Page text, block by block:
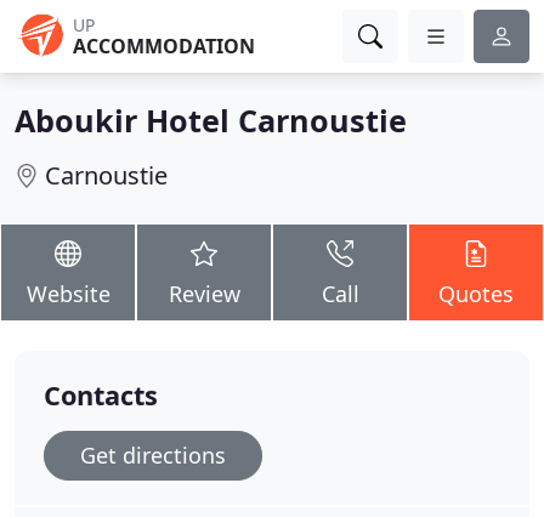
UP
ACCOMMODATION
Aboukir Hotel Carnoustie
Carnoustie
Website Review Call Quotes
Contacts
Get directions